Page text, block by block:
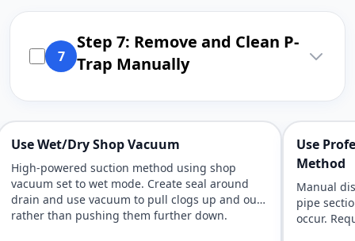
7
Step 7: Remove and Clean P-
Trap Manually
Use Wet/Dry Shop Vacuum
High-powered suction method using shop
vacuum set to wet mode. Create seal around
drain and use vacuum to pull clogs up and out
rather than pushing them further down.
Use
Method
Manual
pipe
occur.